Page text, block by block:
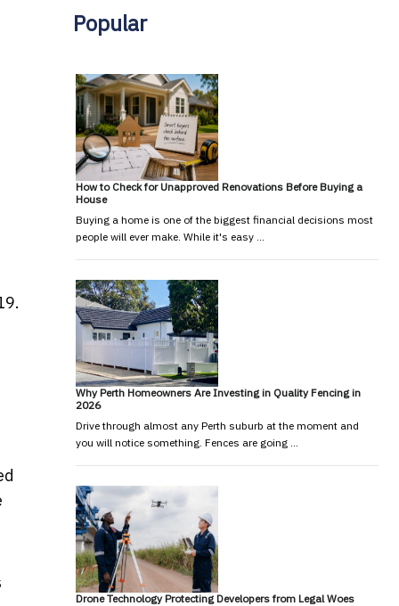
Popular
How to Check for Unapproved Renovations Before Buying a
House
Buying a home is one of the biggest financial decisions most
people will ever make. While it's easy …
Why Perth Homeowners Are Investing in Quality Fencing in
2026
Drive through almost any Perth suburb at the moment and
you will notice something. Fences are going …
Drone Technology Protecting Developers from Legal Woes